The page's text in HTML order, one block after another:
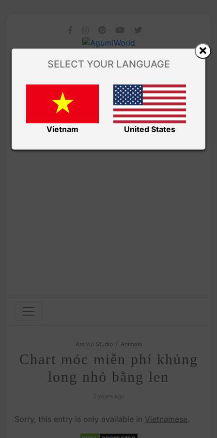
Amivui Studio Animals
Chart móc miễn phí khủng
long nhỏ bằng len
Sorry, this entry is only available in Vietnamese.
SELECT YOUR LANGUAGE
Vietnam United States